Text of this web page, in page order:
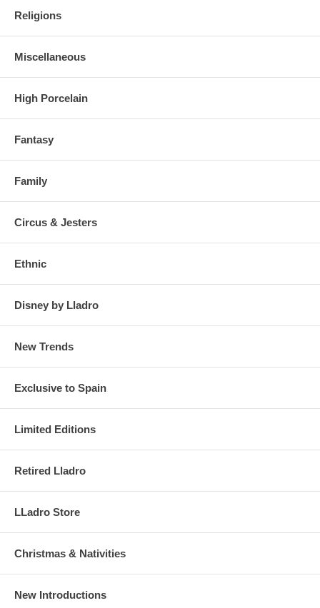
Religions
Miscellaneous
High Porcelain
Fantasy
Family
Circus & Jesters
Ethnic
Disney by Lladro
New Trends
Exclusive to Spain
Limited Editions
Retired Lladro
LLadro Store
Christmas & Nativities
New Introductions